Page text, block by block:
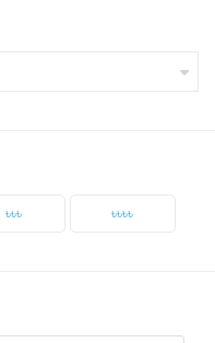
৳‎৳‎৳‎ ৳‎৳‎৳‎৳‎